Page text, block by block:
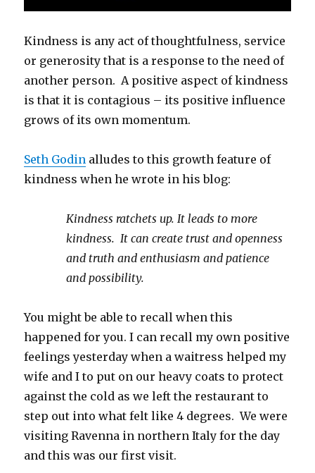
Kindness is any act of thoughtfulness, service
or generosity that is a response to the need of
another person. A positive aspect of kindness
is that it is contagious – its positive influence
grows of its own momentum.
Seth Godin alludes to this growth feature of
kindness when he wrote in his blog:
Kindness ratchets up. It leads to more
kindness. It can create trust and openness
and truth and enthusiasm and patience
and possibility.
You might be able to recall when this
happened for you. I can recall my own positive
feelings yesterday when a waitress helped my
wife and I to put on our heavy coats to protect
against the cold as we left the restaurant to
step out into what felt like 4 degrees. We were
visiting Ravenna in northern Italy for the day
and this was our first visit.